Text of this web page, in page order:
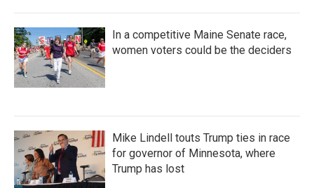
In a competitive Maine Senate race,
women voters could be the deciders
Mike Lindell touts Trump ties in race
for governor of Minnesota, where
Trump has lost